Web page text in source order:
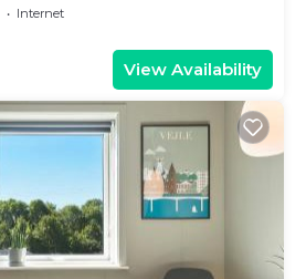
Internet
View Availability